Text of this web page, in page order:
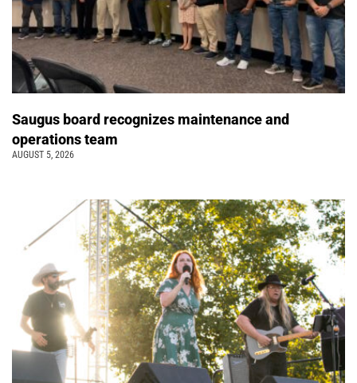
Saugus board recognizes maintenance and
operations team
AUGUST 5, 2026